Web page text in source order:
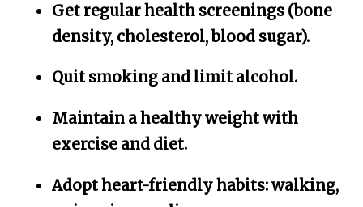
Get regular health screenings (bone
density, cholesterol, blood sugar).
Quit smoking and limit alcohol.
Maintain a healthy weight with
exercise and diet.
Adopt heart-friendly habits: walking,